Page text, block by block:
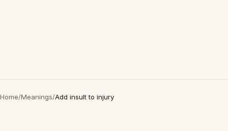
Home/Meanings/Add insult to injury